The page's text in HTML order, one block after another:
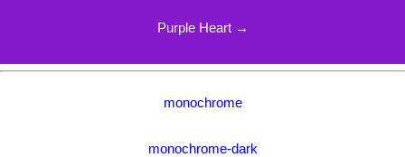
Purple Heart →
monochrome
monochrome-dark